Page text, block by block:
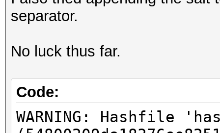
separator.
No luck thus far.
Code:
WARNING: Hashfile